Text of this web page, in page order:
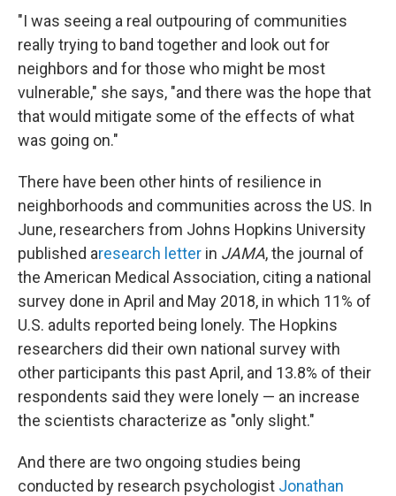
"I was seeing a real outpouring of communities
really trying to band together and look out for
neighbors and for those who might be most
vulnerable," she says, "and there was the hope that
that would mitigate some of the effects of what
was going on."
There have been other hints of resilience in
neighborhoods and communities across the US. In
June, researchers from Johns Hopkins University
published aresearch letter in JAMA, the journal of
the American Medical Association, citing a national
survey done in April and May 2018, in which 11% of
U.S. adults reported being lonely. The Hopkins
researchers did their own national survey with
other participants this past April, and 13.8% of their
respondents said they were lonely — an increase
the scientists characterize as "only slight."
And there are two ongoing studies being
conducted by research psychologist Jonathan